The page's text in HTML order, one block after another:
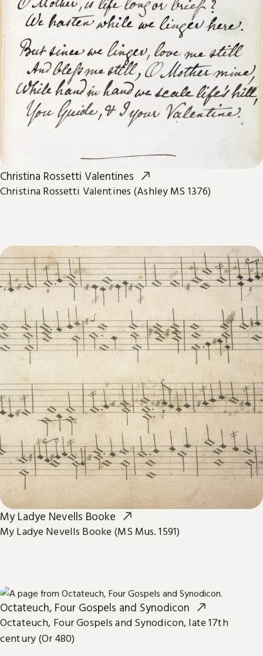
Christina Rossetti Valentines
Christina Rossetti Valentines (Ashley MS 1376)
My Ladye Nevells Booke
My Ladye Nevells Booke (MS Mus. 1591)
Octateuch, Four Gospels and Synodicon
Octateuch, Four Gospels and Synodicon, late 17th
century (Or 480)